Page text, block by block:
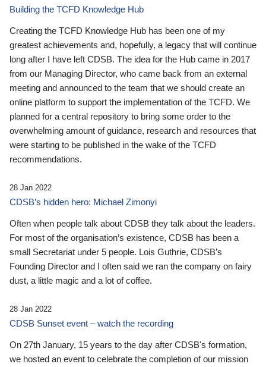
Building the TCFD Knowledge Hub
Creating the TCFD Knowledge Hub has been one of my
greatest achievements and, hopefully, a legacy that will continue
long after I have left CDSB. The idea for the Hub came in 2017
from our Managing Director, who came back from an external
meeting and announced to the team that we should create an
online platform to support the implementation of the TCFD. We
planned for a central repository to bring some order to the
overwhelming amount of guidance, research and resources that
were starting to be published in the wake of the TCFD
recommendations.
28 Jan 2022
CDSB’s hidden hero: Michael Zimonyi
Often when people talk about CDSB they talk about the leaders.
For most of the organisation’s existence, CDSB has been a
small Secretariat under 5 people. Lois Guthrie, CDSB’s
Founding Director and I often said we ran the company on fairy
dust, a little magic and a lot of coffee.
28 Jan 2022
CDSB Sunset event – watch the recording
On 27th January, 15 years to the day after CDSB's formation,
we hosted an event to celebrate the completion of our mission